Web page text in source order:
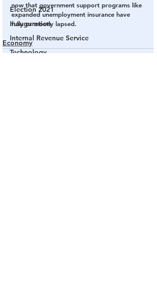
Election 2021
Inauguration
Internal Revenue Service
Technology
now that government support programs like
expanded unemployment insurance have
fully or mostly lapsed.
Economy